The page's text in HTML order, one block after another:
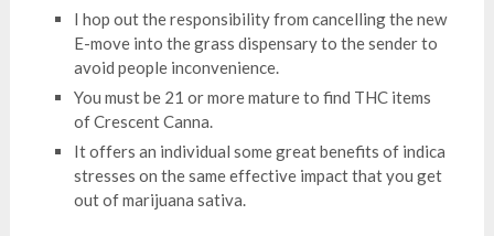
I hop out the responsibility from cancelling the new
E-move into the grass dispensary to the sender to
avoid people inconvenience.
You must be 21 or more mature to find THC items
of Crescent Canna.
It offers an individual some great benefits of indica
stresses on the same effective impact that you get
out of marijuana sativa.